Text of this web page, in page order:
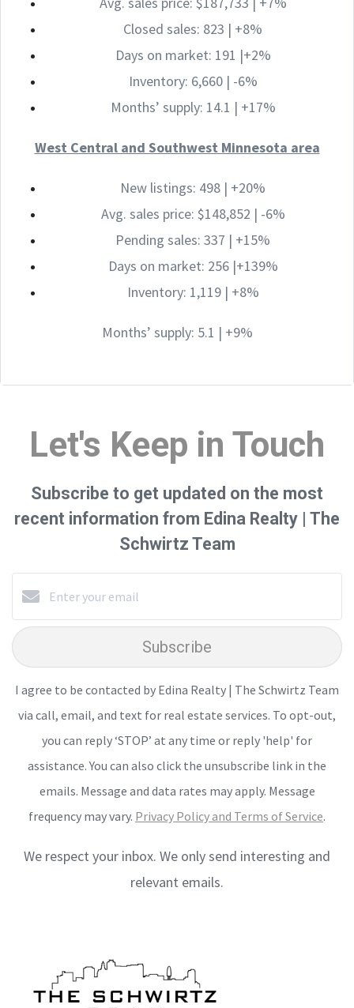
Closed sales: 823 | +8%
Days on market: 191 |+2%
Inventory: 6,660 | -6%
Months’ supply: 14.1 | +17%
West Central and Southwest Minnesota area
New listings: 498 | +20%
Avg. sales price: $148,852 | -6%
Pending sales: 337 | +15%
Days on market: 256 |+139%
Inventory: 1,119 | +8%
Months’ supply: 5.1 | +9%
Let's Keep in Touch
Subscribe to get updated on the most
recent information from Edina Realty | The
Schwirtz Team
Subscribe
I agree to be contacted by Edina Realty | The Schwirtz Team
via call, email, and text for real estate services. To opt-out,
you can reply ‘STOP’ at any time or reply 'help' for
assistance. You can also click the unsubscribe link in the
emails. Message and data rates may apply. Message
frequency may vary. Privacy Policy and Terms of Service.
We respect your inbox. We only send interesting and
relevant emails.